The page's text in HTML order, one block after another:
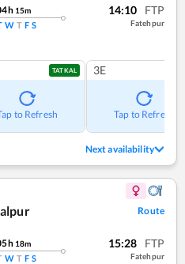
h 15m
W T F S
14:10 FTP
Fatehpur
TATKAL
to Refresh
3E
Tap to Refresh
Next availability
Route
h 18m
W T F S
15:28 FTP
Fatehpur